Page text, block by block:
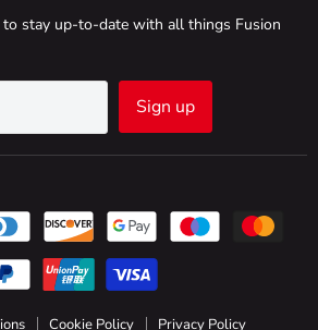
stay up-to-date with all things Fusion
Sign up
Cookie Policy Privacy Policy